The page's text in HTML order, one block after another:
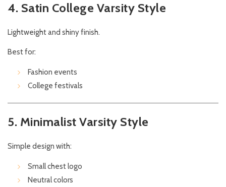
4. Satin College Varsity Style
Lightweight and shiny finish.
Best for:
Fashion events
College festivals
5. Minimalist Varsity Style
Simple design with:
Small chest logo
Neutral colors